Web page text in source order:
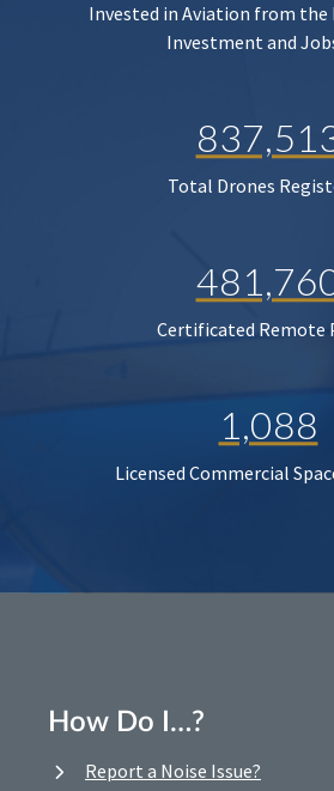
Invested in Aviation from
Investment and
Total Drones
Certificated Remote
1,088
Licensed Commercial
How Do I…?
Report a Noise Issue?